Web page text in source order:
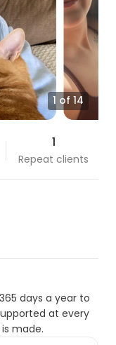
1 of 14
1
Repeat clients
days a year to
at every
made.